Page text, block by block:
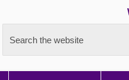
Search the website